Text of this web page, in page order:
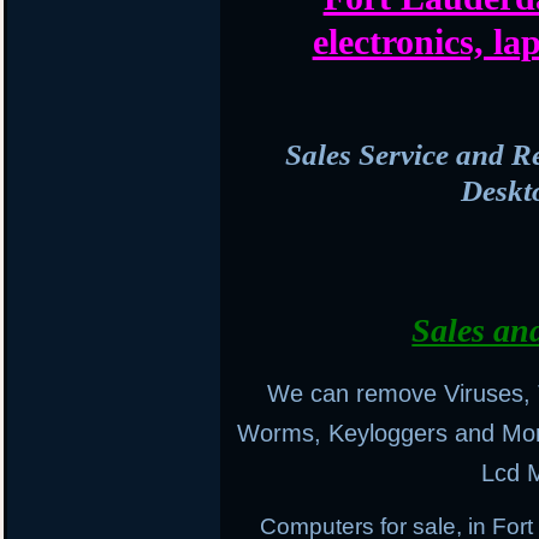
electronics,
Sales Service and
Sales
We can remove
Worms, Keyloggers and
Lcd
Computers for sale, in